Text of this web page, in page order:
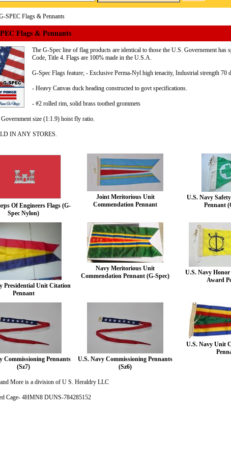
SPEC Flags & Pennants
Flags & Pennants
The G-Spec line of flag products are identical to those the U.S. Governement has
Code, Title 4. Flags are 100% made in the U.S.A.
G-Spec Flags feature; - Exclusive Perma-Nyl high tenacity, Industrial strength 70
- Heavy Canvas duck heading constructed to govt specifications.
- #2 rolled rim, solid brass toothed grommets
size (1:1.9) hoist fly ratio.
IN ANY STORES.
Of Engineers Flags (G-
Spec Nylon)
Joint Meritorious Unit
Commendation Pennant
U.S. Navy
Pennant
Presidential Unit Citation
Pennant
Navy Meritorious Unit
Commendation Pennant (G-Spec)
U.S. Navy
Award
Commissioning Pennants
(Sz7)
U.S. Navy Commissioning Pennants
(Sz6)
U.S. Navy Unit
More is a division of U S. Heraldry LLC
Cage- 4HMN8 DUNS-784285152